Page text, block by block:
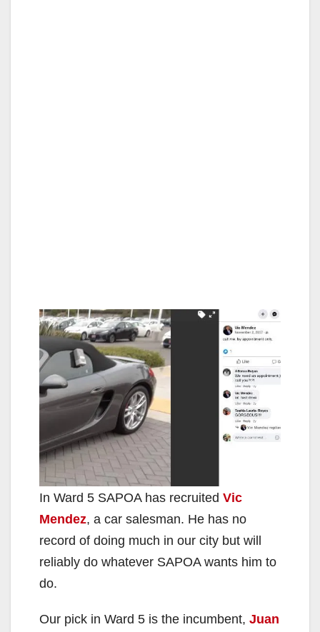
In Ward 5 SAPOA has recruited Vic
Mendez, a car salesman. He has no
record of doing much in our city but will
reliably do whatever SAPOA wants him to
do.
Our pick in Ward 5 is the incumbent, Juan